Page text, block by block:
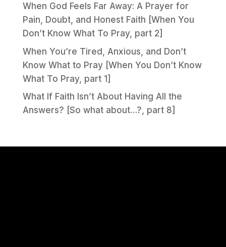
When God Feels Far Away: A Prayer for
Pain, Doubt, and Honest Faith [When You
Don’t Know What To Pray, part 2]
When You’re Tired, Anxious, and Don’t
Know What to Pray [When You Don’t Know
What To Pray, part 1]
What If Faith Isn’t About Having All the
Answers? [So what about…?, part 8]